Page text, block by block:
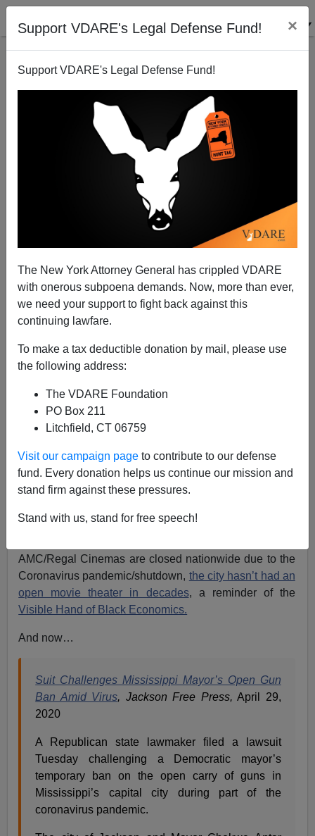
Support VDARE's Legal Defense Fund! ×
Support VDARE's Legal Defense Fund!
The New York Attorney General has crippled VDARE
with onerous subpoena demands. Now, more than ever,
we need your support to fight back against this
continuing lawfare.
To make a tax deductible donation by mail, please use
the following address:
The VDARE Foundation
PO Box 211
Litchfield, CT 06759
Visit our campaign page to contribute to our defense
fund. Every donation helps us continue our mission and
stand firm against these pressures.
Stand with us, stand for free speech!
Because Too Many Black People Shoot Each Other
In Nearly 90% Black Jackson, Mississippi, Black
Mayor Suspends Open Carry During Coronavirus
A+|a-
Previously by Paul Kersey, 2015:
Jackson, MS, Killing Two White Women: National
Media Silent
nearly 90 percent black. It iscompletely dominated
AMC/Regal Cinemas are closed nationwide due to the
Coronavirus pandemic/shutdown, the city hasn’t had an
open movie theater in decades, a reminder of the
Visible Hand of Black Economics.
And now…
Suit Challenges Mississippi Mayor’s Open Gun
Ban Amid Virus, Jackson Free Press, April 29,
2020
A Republican state lawmaker filed a lawsuit
Tuesday challenging a Democratic mayor’s
temporary ban on the open carry of guns in
Mississippi’s capital city during part of the
coronavirus pandemic.